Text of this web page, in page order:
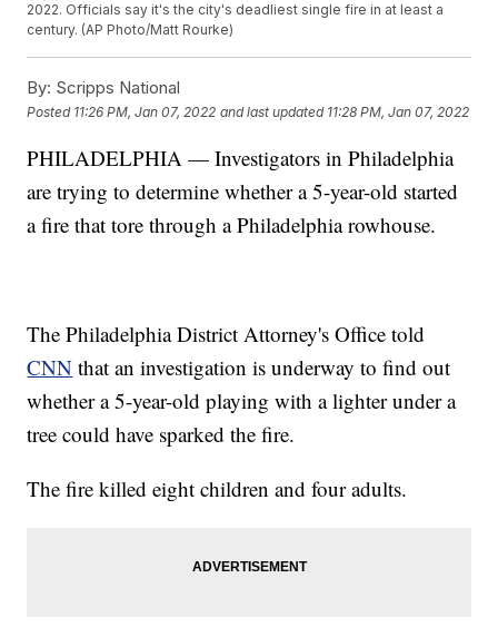
2022. Officials say it's the city's deadliest single fire in at least a
century. (AP Photo/Matt Rourke)
By: Scripps National
Posted 11:26 PM, Jan 07, 2022 and last updated 11:28 PM, Jan 07, 2022
PHILADELPHIA — Investigators in Philadelphia
are trying to determine whether a 5-year-old started
a fire that tore through a Philadelphia rowhouse.
The Philadelphia District Attorney's Office told
CNN that an investigation is underway to find out
whether a 5-year-old playing with a lighter under a
tree could have sparked the fire.
The fire killed eight children and four adults.